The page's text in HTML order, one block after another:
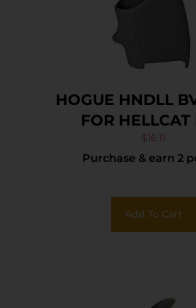
HOGUE HNDLL
FOR HELLCAT
$16.11
Purchase & earn 2
Add To Cart